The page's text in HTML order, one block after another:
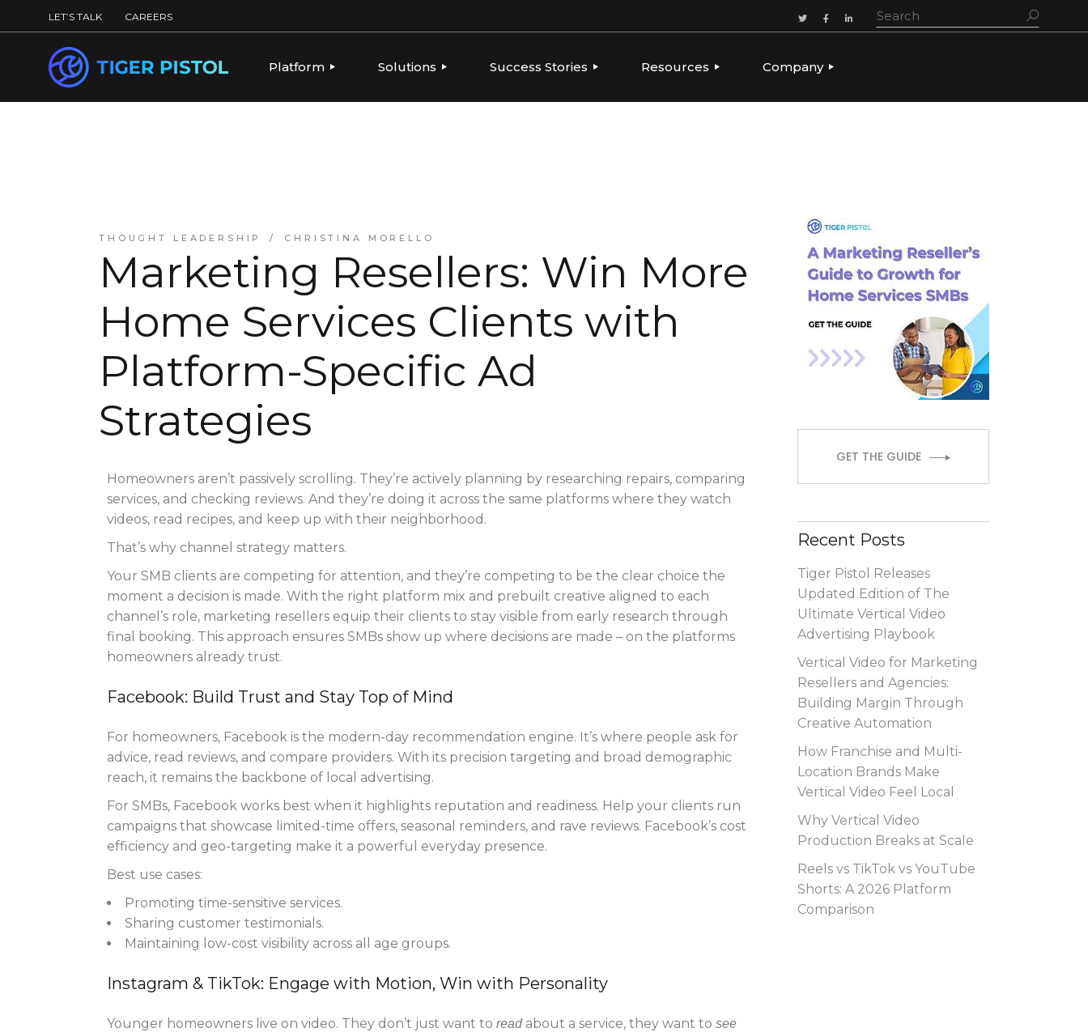
LET’S TALK CAREERS
Platform Solutions
HEALTH & BEAUTY
MULTI-LOCATION AND
QUICK-SERVICE
RESTAURANTS
Success Stories Resources Company
LET’S TALK
THOUGHT LEADERSHIP CHRISTINA MORELLO
Marketing Resellers: Win More
Home Services Clients with
Platform-Specific Ad
Strategies
Homeowners aren’t passively scrolling. They’re actively planning by researching repairs, comparing
services, and checking reviews. And they’re doing it across the same platforms where they watch
videos, read recipes, and keep up with their neighborhood.
That’s why channel strategy matters.
Your SMB clients are competing for attention, and they’re competing to be the clear choice the
moment a decision is made. With the right platform mix and prebuilt creative aligned to each
channel’s role, marketing resellers equip their clients to stay visible from early research through
final booking. This approach ensures SMBs show up where decisions are made – on the platforms
homeowners already trust.
Facebook: Build Trust and Stay Top of Mind
For homeowners, Facebook is the modern-day recommendation engine. It’s where people ask for
advice, read reviews, and compare providers. With its precision targeting and broad demographic
reach, it remains the backbone of local advertising.
For SMBs, Facebook works best when it highlights reputation and readiness. Help your clients run
campaigns that showcase limited-time offers, seasonal reminders, and rave reviews. Facebook’s cost
efficiency and geo-targeting make it a powerful everyday presence.
Best use cases:
Promoting time-sensitive services.
Sharing customer testimonials.
Maintaining low-cost visibility across all age groups.
Instagram & TikTok: Engage with Motion, Win with Personality
Younger homeowners live on video. They don’t just want to readabout a service, they want to see
GET THE GUIDE
Recent Posts
Tiger Pistol Releases
Updated Edition of The
Ultimate Vertical Video
Advertising Playbook
Vertical Video for Marketing
Resellers and Agencies:
Building Margin Through
Creative Automation
How Franchise and Multi-
Location Brands Make
Vertical Video Feel Local
Why Vertical Video
Production Breaks at Scale
Reels vs TikTok vs YouTube
Shorts: A 2026 Platform
Comparison